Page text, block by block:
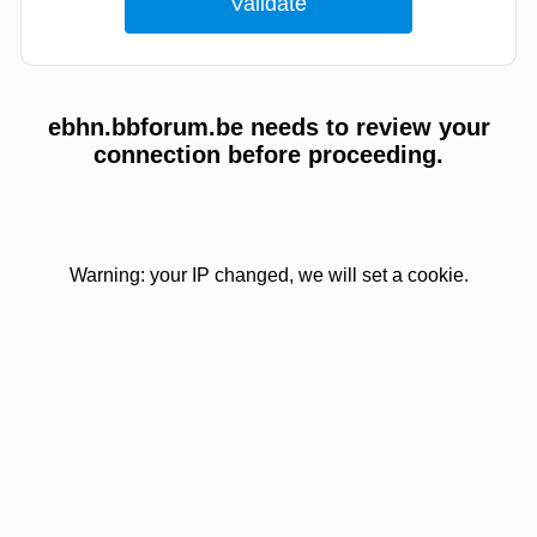
ebhn.bbforum.be needs to review your
connection before proceeding.
Warning: your IP changed, we will set a cookie.